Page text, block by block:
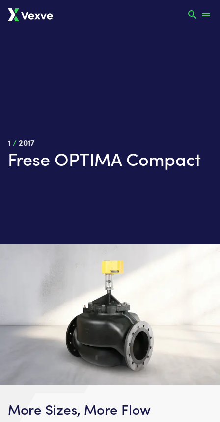
1 /2017
Frese OPTIMA Compact
More Sizes, More Flow